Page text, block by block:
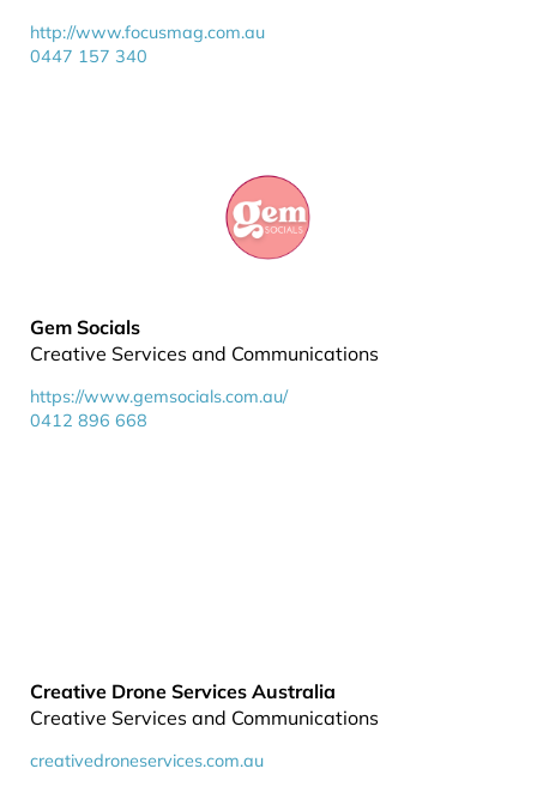
http://www.focusmag.com.au
0447 157 340
Gem Socials
Creative Services and Communications
https://www.gemsocials.com.au/
0412 896 668
Creative Drone Services Australia
Creative Services and Communications
creativedroneservices.com.au